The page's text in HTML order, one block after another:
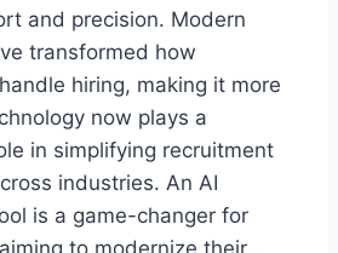
and precision. Modern
transformed how
hiring, making it more
now plays a
in simplifying recruitment
industries. An AI
is a game-changer for